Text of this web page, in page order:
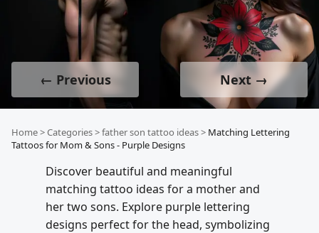
← Previous Next →
Home>Categories>father son tattoo ideas> Matching Lettering
Tattoos for Mom & Sons - Purple Designs
Discover beautiful and meaningful
matching tattoo ideas for a mother and
her two sons. Explore purple lettering
designs perfect for the head, symbolizing